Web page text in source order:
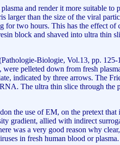
and render it more suitable to
than the size of the viral
two hours. This has the effect of
block and shaved into ultra thin
Biologie, Vol.13, pp. 125-
pelleted down from fresh
indicated by three arrows. The
The ultra thin slice through the
the use of EM, on the pretext that
gradient, allied with indirect
was a very good reason why
in fresh human blood or plasma.